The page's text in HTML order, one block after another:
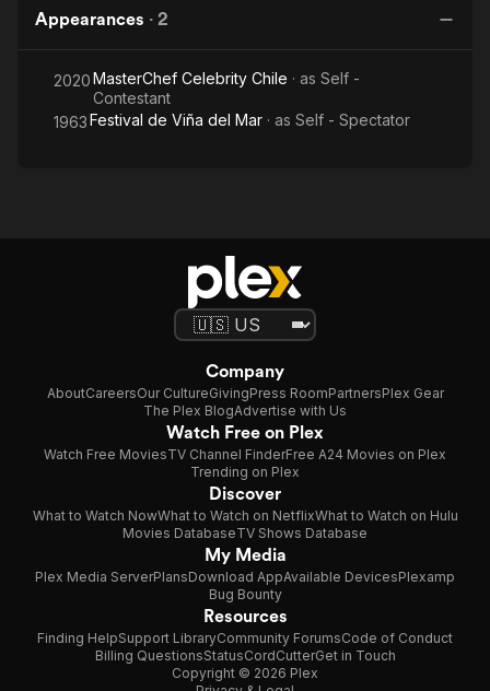
Appearances · 2
2020MasterChef Celebrity Chile · as Self -
Contestant
1963Festival de Viña del Mar · as Self - Spectator
Company
AboutCareersOur CultureGivingPress RoomPartnersPlex Gear
The Plex BlogAdvertise with Us
Watch Free on Plex
Watch Free MoviesTV Channel FinderFree A24 Movies on Plex
Trending on Plex
Discover
What to Watch NowWhat to Watch on NetflixWhat to Watch on Hulu
Movies DatabaseTV Shows Database
My Media
Plex Media ServerPlansDownload AppAvailable DevicesPlexamp
Bug Bounty
Resources
Finding HelpSupport LibraryCommunity ForumsCode of Conduct
Billing QuestionsStatusCordCutterGet in Touch
Copyright © 2026 Plex